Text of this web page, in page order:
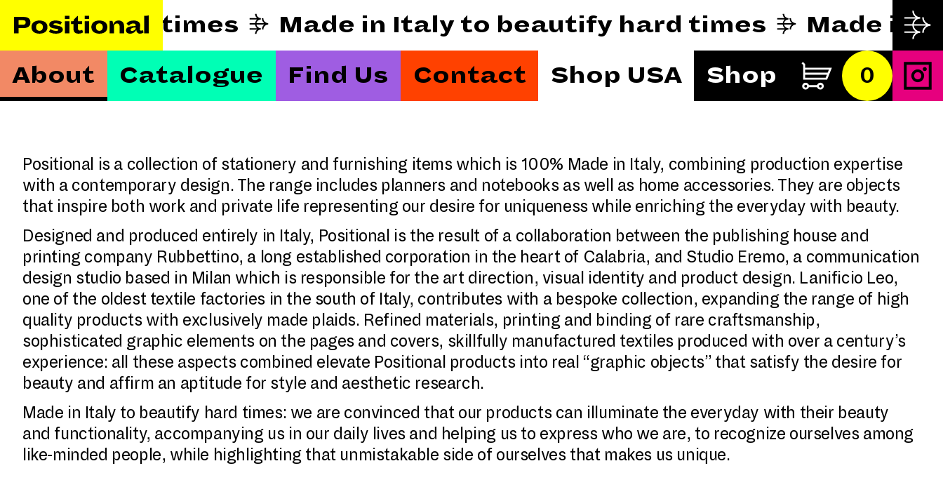
hard times Made in Italy to beautify hard times Made
About Catalogue Find Us Contact Shop USA Shop 0
Positional is a collection of stationery and furnishing items which is 100% Made in Italy, combining production expertise
with a contemporary design. The range includes planners and notebooks as well as home accessories. They are objects
that inspire both work and private life representing our desire for uniqueness while enriching the everyday with beauty.
Designed and produced entirely in Italy, Positional is the result of a collaboration between the publishing house and
printing company Rubbettino, a long established corporation in the heart of Calabria, and Studio Eremo, a communication
design studio based in Milan which is responsible for the art direction, visual identity and product design. Lanificio Leo,
one of the oldest textile factories in the south of Italy, contributes with a bespoke collection, expanding the range of high
quality products with exclusively made plaids. Refined materials, printing and binding of rare craftsmanship,
sophisticated graphic elements on the pages and covers, skillfully manufactured textiles produced with over a century’s
experience: all these aspects combined elevate Positional products into real “graphic objects” that satisfy the desire for
beauty and affirm an aptitude for style and aesthetic research.
Made in Italy to beautify hard times: we are convinced that our products can illuminate the everyday with their beauty
and functionality, accompanying us in our daily lives and helping us to express who we are, to recognize ourselves among
like-minded people, while highlighting that unmistakable side of ourselves that makes us unique.